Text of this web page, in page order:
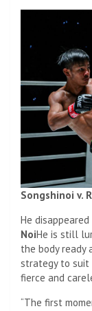
Songshinoi v.
He
NoiHe is still
the body ready
strategy to suit
fierce and
“The first